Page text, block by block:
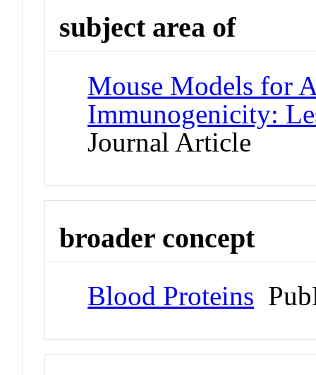
subject area of
Mouse Models for
Immunogenicity:
Journal Article
broader concept
Blood Proteins